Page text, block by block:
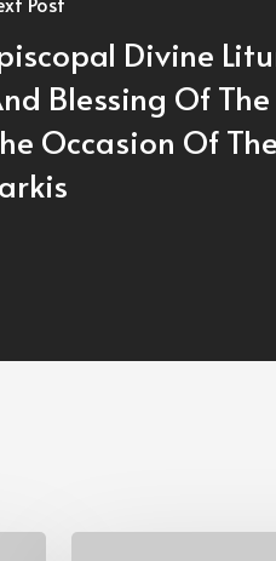
Divine
Blessing Of
Occasion Of